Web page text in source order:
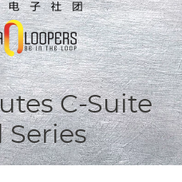
C-Suite